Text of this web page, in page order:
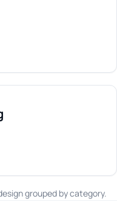
grouped by category.